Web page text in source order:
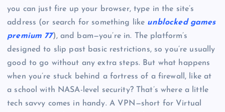
you can just fire up your browser, type in the site’s
address (or search for something like unblocked games
premium 77), and bam—you’re in. The platform’s
designed to slip past basic restrictions, so you’re usually
good to go without any extra steps. But what happens
when you’re stuck behind a fortress of a firewall, like at
a school with NASA-level security? That’s where a little
tech savvy comes in handy. A VPN—short for Virtual